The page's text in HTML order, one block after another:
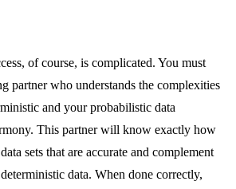
of course, is complicated. You must
partner who understands the complexities
and your probabilistic data
This partner will know exactly how
sets that are accurate and complement
data. When done correctly,